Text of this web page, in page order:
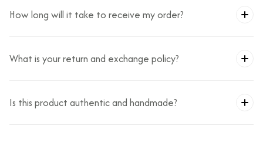
How long will it take to receive my order?
What is your return and exchange policy?
Is this product authentic and handmade?